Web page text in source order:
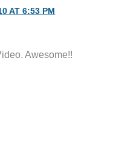
AT 6:53 PM
Awesome!!